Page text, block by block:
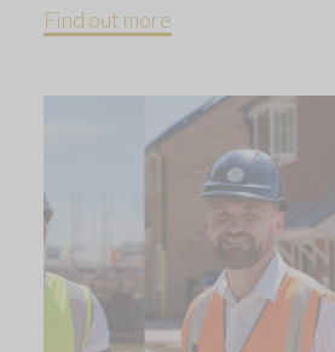
Find out more